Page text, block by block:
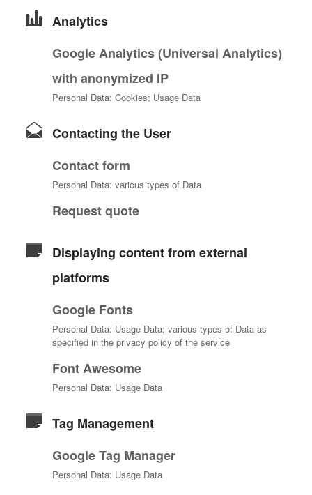
Analytics
Google Analytics (Universal Analytics)
with anonymized IP
Personal Data: Cookies; Usage Data
Contacting the User
Contact form
Personal Data: various types of Data
Request quote
Displaying content from external
platforms
Google Fonts
Personal Data: Usage Data; various types of Data as
specified in the privacy policy of the service
Font Awesome
Personal Data: Usage Data
Tag Management
Google Tag Manager
Personal Data: Usage Data